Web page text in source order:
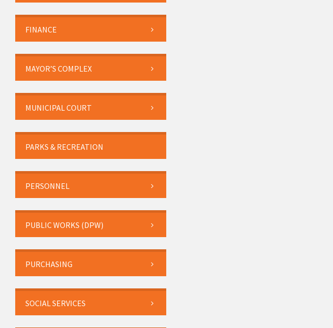
FINANCE
MAYOR’S COMPLEX
MUNICIPAL COURT
PARKS & RECREATION
PERSONNEL
PUBLIC WORKS (DPW)
PURCHASING
SOCIAL SERVICES